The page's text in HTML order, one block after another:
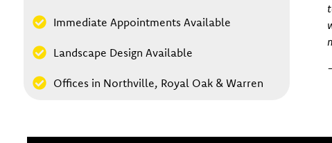
Immediate Appointments Available
Landscape Design Available
Offices in Northville, Royal Oak & Warren